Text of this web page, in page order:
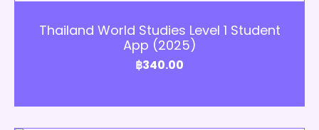
Thailand World Studies Level 1 Student
App (2025)
฿340.00